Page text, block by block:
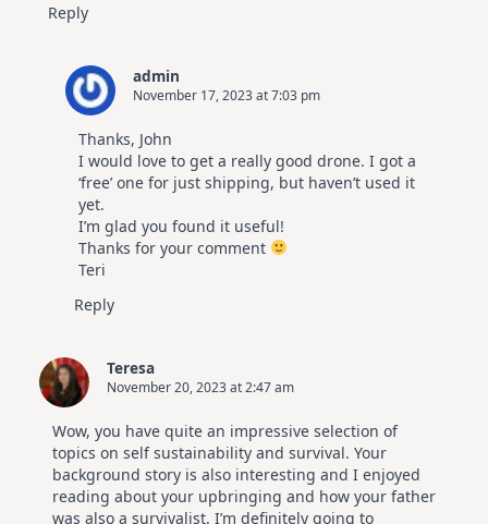
Reply
admin
November 17, 2023 at 7:03 pm
Thanks, John
I would love to get a really good drone. I got a
‘free’ one for just shipping, but haven’t used it
yet.
I’m glad you found it useful!
Thanks for your comment
Teri
Reply
Teresa
November 20, 2023 at 2:47 am
Wow, you have quite an impressive selection of
topics on self sustainability and survival. Your
background story is also interesting and I enjoyed
reading about your upbringing and how your father
was also a survivalist. I’m definitely going to